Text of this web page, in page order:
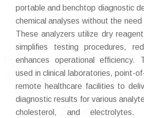
portable and benchtop diagnostic
chemical analyses without the
These analyzers utilize dry
simplifies testing procedures,
enhances operational efficiency.
used in clinical laboratories, point-
remote healthcare facilities to
diagnostic results for various
cholesterol, and